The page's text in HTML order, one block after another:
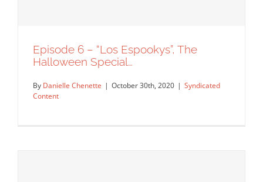
Episode 6 – “Los Espookys”, The
Halloween Special…
By Danielle Chenette | October 30th, 2020 | Syndicated
Content